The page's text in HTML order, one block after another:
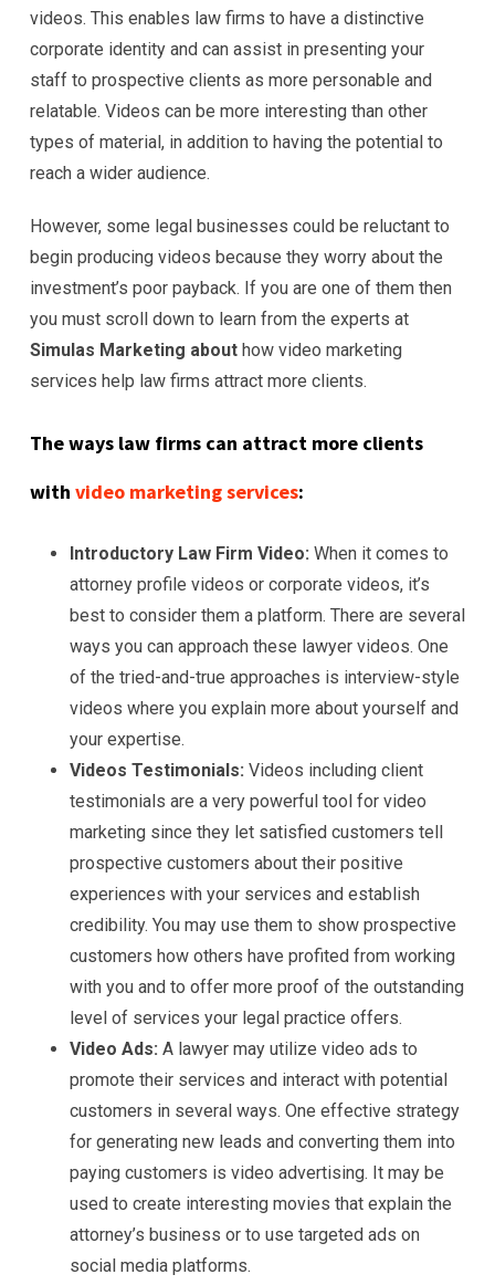
videos. This enables law firms to have a distinctive
corporate identity and can assist in presenting your
staff to prospective clients as more personable and
relatable. Videos can be more interesting than other
types of material, in addition to having the potential to
reach a wider audience.
However, some legal businesses could be reluctant to
begin producing videos because they worry about the
investment’s poor payback. If you are one of them then
you must scroll down to learn from the experts at
Simulas Marketing about how video marketing
services help law firms attract more clients.
The ways law firms can attract more clients
with video marketing services:
Introductory Law Firm Video: When it comes to
attorney profile videos or corporate videos, it’s
best to consider them a platform. There are several
ways you can approach these lawyer videos. One
of the tried-and-true approaches is interview-style
videos where you explain more about yourself and
your expertise.
Videos Testimonials: Videos including client
testimonials are a very powerful tool for video
marketing since they let satisfied customers tell
prospective customers about their positive
experiences with your services and establish
credibility. You may use them to show prospective
customers how others have profited from working
with you and to offer more proof of the outstanding
level of services your legal practice offers.
Video Ads: A lawyer may utilize video ads to
promote their services and interact with potential
customers in several ways. One effective strategy
for generating new leads and converting them into
paying customers is video advertising. It may be
used to create interesting movies that explain the
attorney’s business or to use targeted ads on
social media platforms.